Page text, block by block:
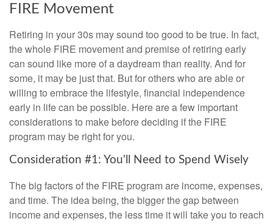
FIRE Movement
Retiring in your 30s may sound too good to be true. In fact,
the whole FIRE movement and premise of retiring early
can sound like more of a daydream than reality. And for
some, it may be just that. But for others who are able or
willing to embrace the lifestyle, financial independence
early in life can be possible. Here are a few important
considerations to make before deciding if the FIRE
program may be right for you.
Consideration #1: You'll Need to Spend Wisely
The big factors of the FIRE program are income, expenses,
and time. The idea being, the bigger the gap between
income and expenses, the less time it will take you to reach